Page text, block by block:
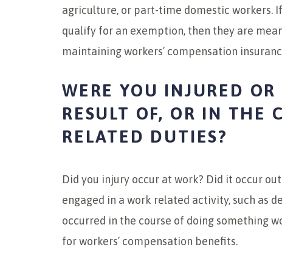
agriculture, or part-time domestic workers.
qualify for an exemption, then they are
maintaining workers’ compensation
WERE YOU INJURED
RESULT OF, OR IN THE
RELATED DUTIES?
Did you injury occur at work? Did it occur
engaged in a work related activity, such as
occurred in the course of doing something
for workers’ compensation benefits.